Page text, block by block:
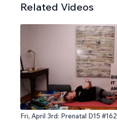
Related Videos
Fri, April 3rd: Prenatal D15 #162